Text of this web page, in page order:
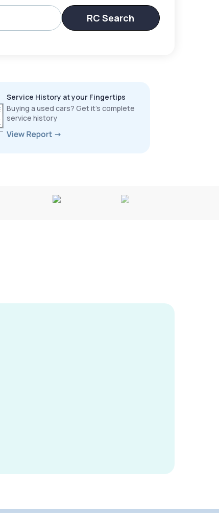
RC Search
Service History at your Fingertips
Buying a used cars? Get it’s complete
service history